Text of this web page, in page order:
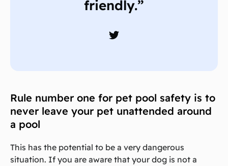
friendly.”
Rule number one for pet pool safety is to
never leave your pet unattended around
a pool
This has the potential to be a very dangerous
situation. If you are aware that your dog is not a